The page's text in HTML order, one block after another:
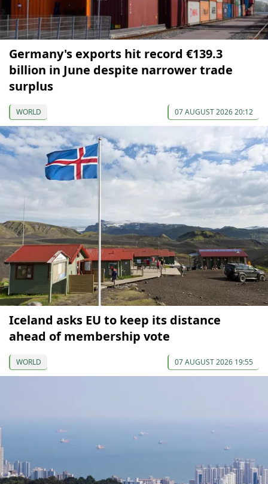
Germany's exports hit record €139.3
billion in June despite narrower trade
surplus
WORLD 07 AUGUST 2026 20:12
Iceland asks EU to keep its distance
ahead of membership vote
WORLD 07 AUGUST 2026 19:55